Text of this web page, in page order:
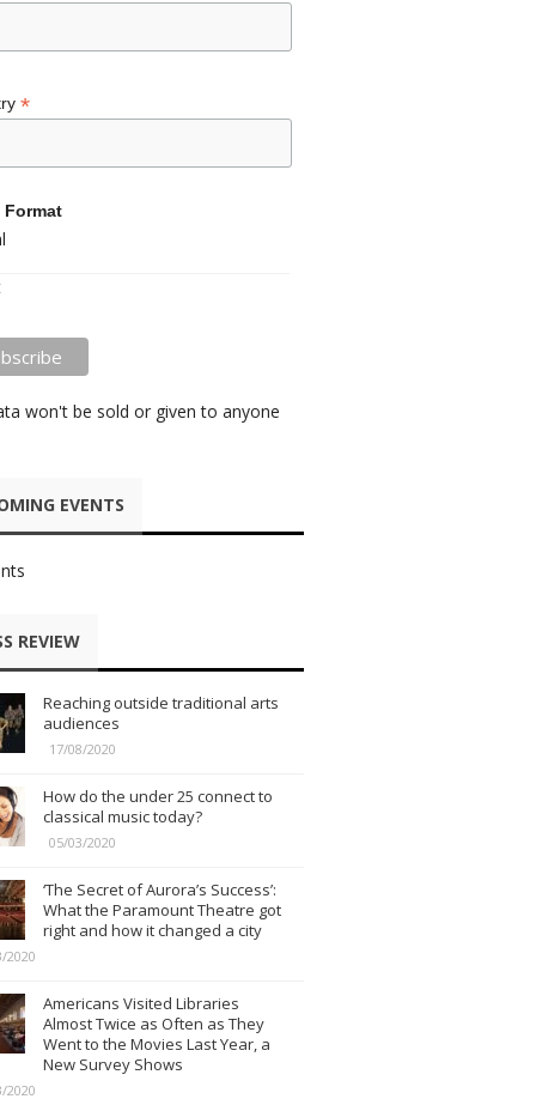
*
Format
won't be sold or given to anyone
EVENTS
REVIEW
Reaching outside traditional arts
audiences
17/08/2020
How do the under 25 connect to
classical music today?
05/03/2020
‘The Secret of Aurora’s Success’:
What the Paramount Theatre got
right and how it changed a city
2020
Americans Visited Libraries
Almost Twice as Often as They
Went to the Movies Last Year, a
New Survey Shows
2020